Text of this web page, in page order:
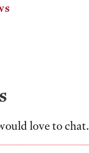
love to chat.